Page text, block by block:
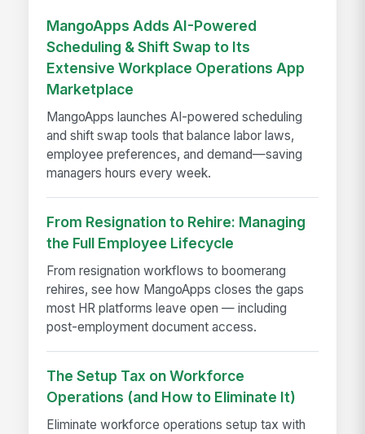
MangoApps Adds AI-Powered
Scheduling & Shift Swap to Its
Extensive Workplace Operations App
Marketplace
MangoApps launches AI-powered scheduling
and shift swap tools that balance labor laws,
employee preferences, and demand—saving
managers hours every week.
From Resignation to Rehire: Managing
the Full Employee Lifecycle
From resignation workflows to boomerang
rehires, see how MangoApps closes the gaps
most HR platforms leave open — including
post-employment document access.
The Setup Tax on Workforce
Operations (and How to Eliminate It)
Eliminate workforce operations setup tax with